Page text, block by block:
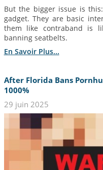
But the bigger issue is
gadget. They are basic
them like contraband is
banning seatbelts.
En Savoir Plus...
After Florida Bans
1000%
29 juin 2025